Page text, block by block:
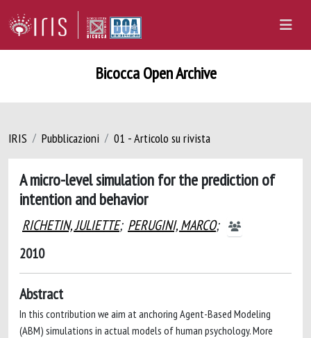
Bicocca Open Archive
IRIS Pubblicazioni 01 - Articolo su rivista
A micro-level simulation for the prediction of
intention and behavior
RICHETIN, JULIETTE; PERUGINI, MARCO;
2010
Abstract
In this contribution we aim at anchoring Agent-Based Modeling
(ABM) simulations in actual models of human psychology. More